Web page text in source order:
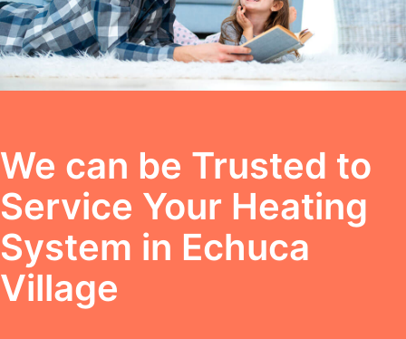
We can be Trusted to
Service Your Heating
System in Echuca
Village